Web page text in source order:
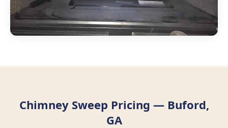
Chimney Sweep Pricing — Buford,
GA